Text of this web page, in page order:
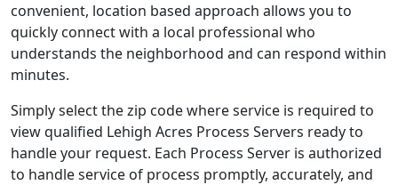
convenient, location based approach allows you to
quickly connect with a local professional who
understands the neighborhood and can respond within
minutes.
Simply select the zip code where service is required to
view qualified Lehigh Acres Process Servers ready to
handle your request. Each Process Server is authorized
to handle service of process promptly, accurately, and